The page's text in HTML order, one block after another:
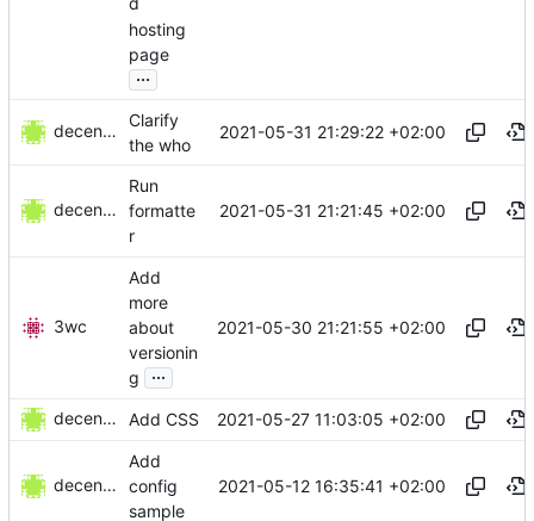
hosting
page
...
decentral1se
Clarify
the who
2021-05-31 21:29:22 +02:00
decentral1se
Run
formatte
r
2021-05-31 21:21:45 +02:00
3wc
Add
more
about
versionin
g
...
2021-05-30 21:21:55 +02:00
decentral1se Add CSS 2021-05-27 11:03:05 +02:00
decentral1se
Add
config
sample
2021-05-12 16:35:41 +02:00